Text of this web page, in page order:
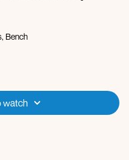
Bench
watch